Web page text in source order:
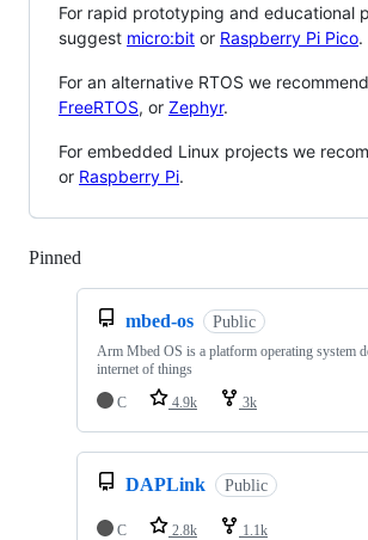
For rapid prototyping and educational
suggest micro:bit or Raspberry Pi Pico.
For an alternative RTOS we recommend
FreeRTOS, or Zephyr.
For embedded Linux projects we
or Raspberry Pi.
Pinned
mbed-os Public
Arm Mbed OS is a platform operating system
internet of things
C
4.9k 3k
DAPLink Public
C 2.8k 1.1k